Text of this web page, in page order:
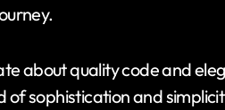
about quality code and
of sophistication and